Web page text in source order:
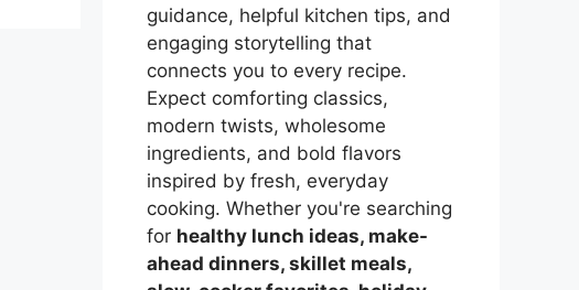
guidance, helpful kitchen tips, and
engaging storytelling that
connects you to every recipe.
Expect comforting classics,
modern twists, wholesome
ingredients, and bold flavors
inspired by fresh, everyday
cooking. Whether you're searching
for healthy lunch ideas, make-
ahead dinners, skillet meals,